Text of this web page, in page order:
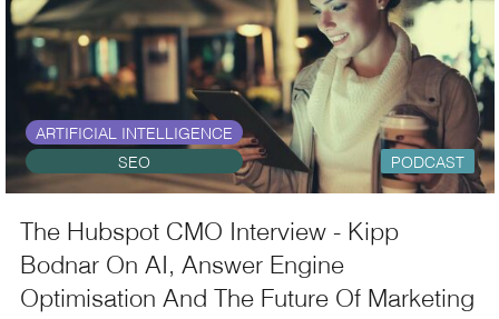
ARTIFICIAL INTELLIGENCE
SEO
PODCAST
The Hubspot CMO Interview - Kipp
Bodnar On AI, Answer Engine
Optimisation And The Future Of Marketing